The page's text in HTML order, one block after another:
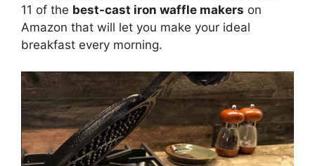
11 of the best-cast iron waffle makers on
Amazon that will let you make your ideal
breakfast every morning.